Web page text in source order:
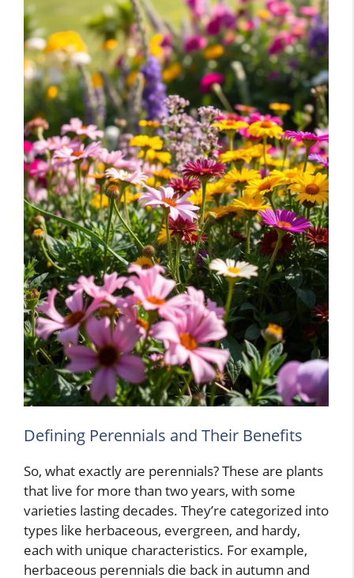
Defining Perennials and Their Benefits
So, what exactly are perennials? These are plants
that live for more than two years, with some
varieties lasting decades. They’re categorized into
types like herbaceous, evergreen, and hardy,
each with unique characteristics. For example,
herbaceous perennials die back in autumn and